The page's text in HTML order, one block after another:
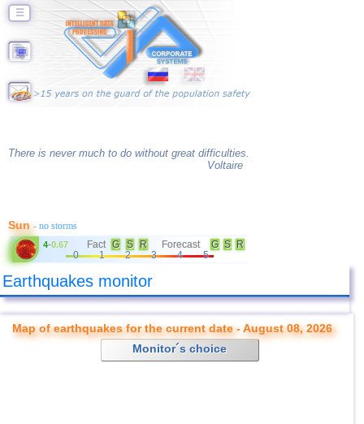
☰
There is never much to do without great difficulties.
Voltaire
Sun- no storms
4-0.67 Fact G S R Forecast G S
R
0
1 2 3 4 5
Earthquakes monitor
Map of earthquakes for the current date - August 08, 2026
Monitor´s choice